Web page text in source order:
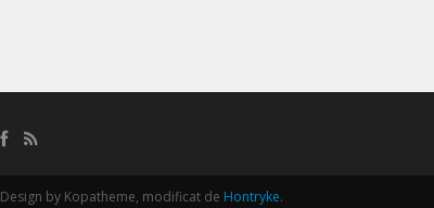
Design by Kopatheme, modificat de Hontryke.